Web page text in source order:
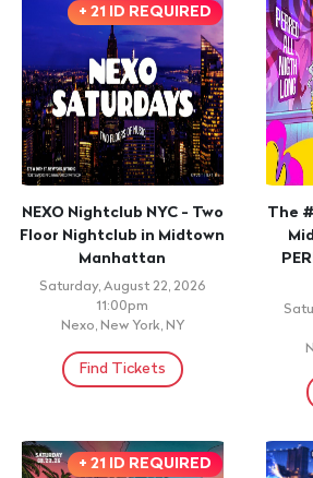
+ 21 ID REQUIRED
NEXO Nightclub NYC - Two
Floor Nightclub in Midtown
Manhattan
Saturday, August 22, 2026
11:00pm
Nexo, New York, NY
Find Tickets
The
+ 21 ID REQUIRED